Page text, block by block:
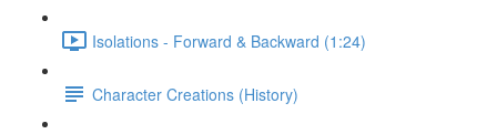
Isolations - Forward & Backward (1:24)
Character Creations (History)